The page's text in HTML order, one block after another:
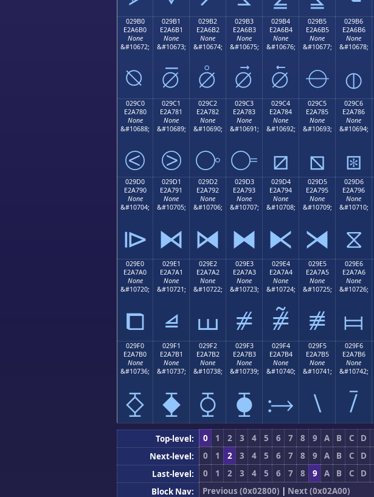
029B0
E2A6B0
None
&#10672;
⦰
029B1
E2A6B1
None
&#10673;
⦱
029B2
E2A6B2
None
&#10674;
⦲
029B3
E2A6B3
None
&#10675;
⦳
029B4
E2A6B4
None
&#10676;
⦴
029B5
E2A6B5
None
&#10677;
⦵
029B6
E2A6B6
None
&#10678;
⦶
029C0
E2A780
None
&#10688;
⧀
029C1
E2A781
None
&#10689;
⧁
029C2
E2A782
None
&#10690;
⧂
029C3
E2A783
None
&#10691;
⧃
029C4
E2A784
None
&#10692;
⧄
029C5
E2A785
None
&#10693;
⧅
029C6
E2A786
None
&#10694;
⧆
029D0
E2A790
None
&#10704;
⧐
029D1
E2A791
None
&#10705;
⧑
029D2
E2A792
None
&#10706;
⧒
029D3
E2A793
None
&#10707;
⧓
029D4
E2A794
None
&#10708;
⧔
029D5
E2A795
None
&#10709;
⧕
029D6
E2A796
None
&#10710;
⧖
029E0
E2A7A0
None
&#10720;
⧠
029E1
E2A7A1
None
&#10721;
⧡
029E2
E2A7A2
None
&#10722;
⧢
029E3
E2A7A3
None
&#10723;
⧣
029E4
E2A7A4
None
&#10724;
⧤
029E5
E2A7A5
None
&#10725;
⧥
029E6
E2A7A6
None
&#10726;
⧦
029F0
E2A7B0
None
&#10736;
⧰
029F1
E2A7B1
None
&#10737;
⧱
029F2
E2A7B2
None
&#10738;
⧲
029F3
E2A7B3
None
&#10739;
⧳
029F4
E2A7B4
None
&#10740;
⧴
029F5
E2A7B5
None
&#10741;
⧵
029F6
E2A7B6
None
&#10742;
⧶
Top-level: 0 1 2 3 4 5 6 7 8 9 A B C D
Next-level:
0 1 2 3 4 5 6 7 8 9 A B C D
Last-level:
0 1 2 3 4 5 6 7 8 9 A B C D
Block Nav:
Previous (0x02800) | Next (0x02A00)